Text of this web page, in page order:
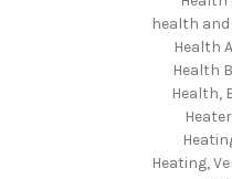
health
Health
Health
Health,
Heating,